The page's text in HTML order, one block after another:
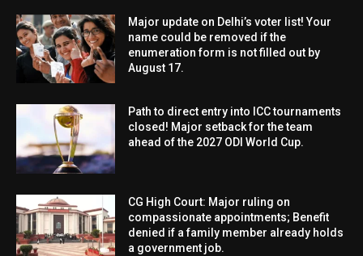
Major update on Delhi’s voter list! Your
name could be removed if the
enumeration form is not filled out by
August 17.
Path to direct entry into ICC tournaments
closed! Major setback for the team
ahead of the 2027 ODI World Cup.
CG High Court: Major ruling on
compassionate appointments; Benefit
denied if a family member already holds
a government job.